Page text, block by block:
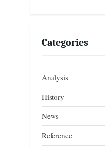
Categories
Analysis
History
News
Reference